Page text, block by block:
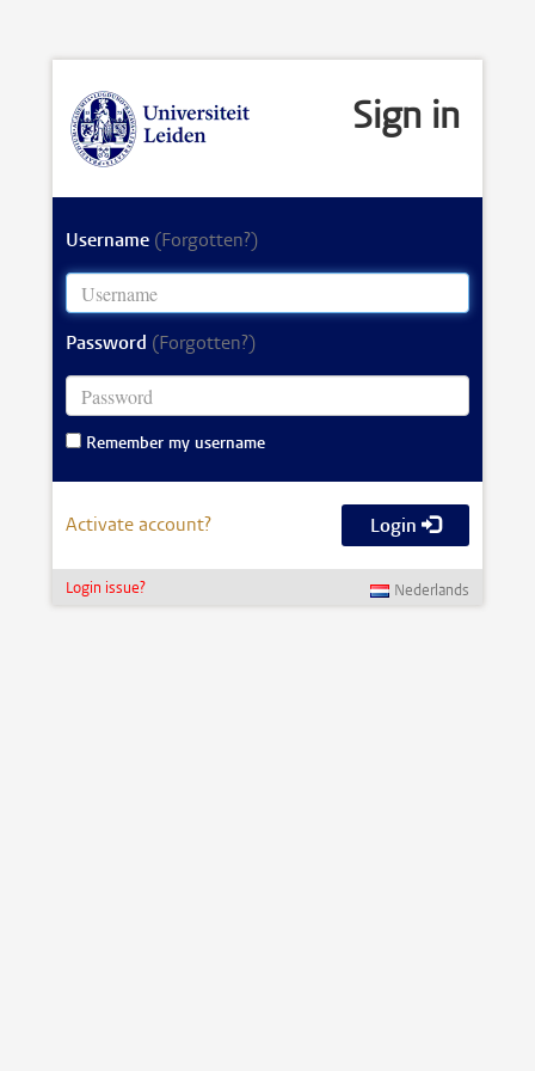
Sign in
Username (Forgotten?)
Password (Forgotten?)
Remember my username
Activate account? Login
Login issue? Nederlands